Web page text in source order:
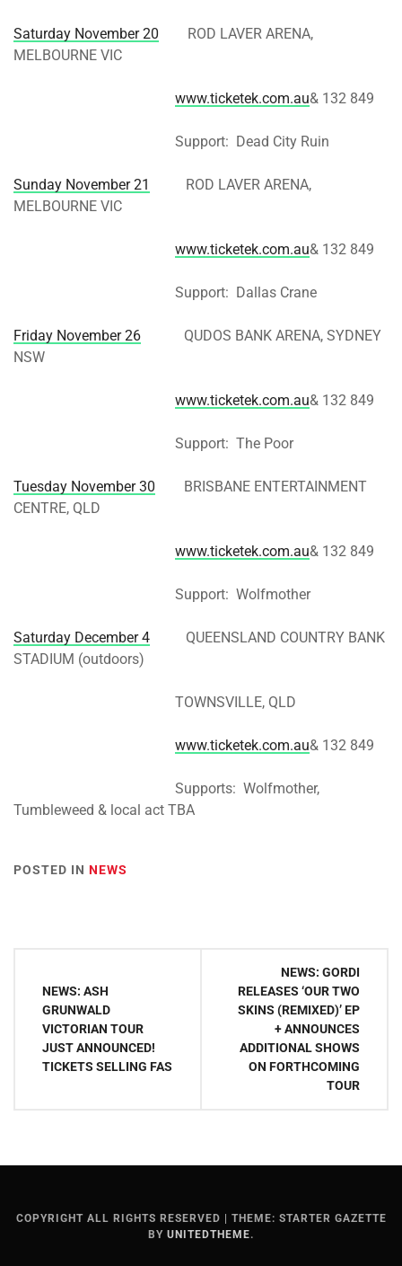
Saturday November 20 ROD LAVER ARENA,
MELBOURNE VIC
www.ticketek.com.au& 132 849
Support: Dead City Ruin
Sunday November 21
ROD LAVER ARENA,
MELBOURNE VIC
www.ticketek.com.au& 132 849
Support: Dallas Crane
Friday November 26 QUDOS BANK ARENA, SYDNEY
NSW
www.ticketek.com.au& 132 849
Support: The Poor
Tuesday November 30 BRISBANE ENTERTAINMENT
CENTRE, QLD
www.ticketek.com.au& 132 849
Support: Wolfmother
Saturday December 4 QUEENSLAND COUNTRY BANK
STADIUM (outdoors)
TOWNSVILLE, QLD
www.ticketek.com.au& 132 849
Supports: Wolfmother,
Tumbleweed & local act TBA
POSTED IN NEWS
navigation
NEWS: ASH
GRUNWALD
VICTORIAN TOUR
JUST ANNOUNCED!
TICKETS SELLING FAS
NEWS: GORDI
RELEASES ‘OUR TWO
SKINS (REMIXED)’ EP
+ ANNOUNCES
ADDITIONAL SHOWS
ON FORTHCOMING
TOUR
COPYRIGHT ALL RIGHTS RESERVED | THEME: STARTER GAZETTE
BY UNITEDTHEME.